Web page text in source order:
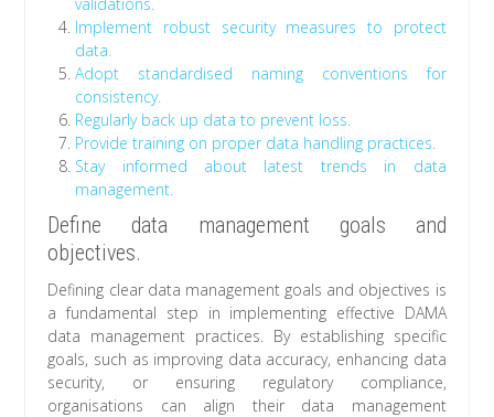
Implement robust security measures to protect
data.
Adopt standardised naming conventions for
consistency.
Regularly back up data to prevent loss.
Provide training on proper data handling practices.
Stay informed about latest trends in data
management.
Define data management goals and
objectives.
Defining clear data management goals and objectives is
a fundamental step in implementing effective DAMA
data management practices. By establishing specific
goals, such as improving data accuracy, enhancing data
security, or ensuring regulatory compliance,
organisations can align their data management